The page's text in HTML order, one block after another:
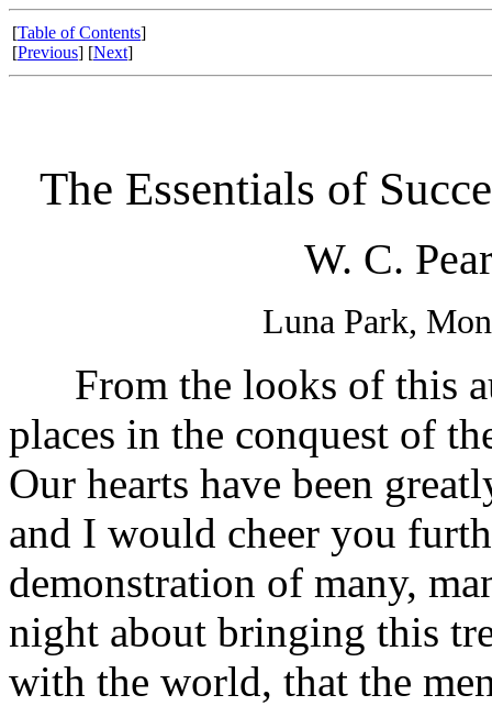
[Table of Contents]
[Previous] [Next]
The Essentials of
W. C.
Luna Park,
From the looks of this
places in the conquest of
Our hearts have been
and I would cheer you
demonstration of many,
night about bringing this
with the world, that the